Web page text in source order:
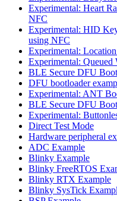
Experimental: Heart
NFC
Experimental: HID
using NFC
Experimental:
Experimental: Queued
BLE Secure DFU
DFU bootloader
Experimental: ANT
BLE Secure DFU
Experimental:
Direct Test Mode
Hardware peripheral
ADC Example
Blinky Example
Blinky FreeRTOS
Blinky RTX Example
Blinky SysTick